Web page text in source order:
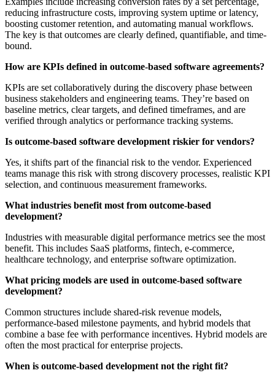
reducing infrastructure costs, improving system uptime or latency,
boosting customer retention, and automating manual workflows.
The key is that outcomes are clearly defined, quantifiable, and time-
bound.
How are KPIs defined in outcome-based software agreements?
KPIs are set collaboratively during the discovery phase between
business stakeholders and engineering teams. They’re based on
baseline metrics, clear targets, and defined timeframes, and are
verified through analytics or performance tracking systems.
Is outcome-based software development riskier for vendors?
Yes, it shifts part of the financial risk to the vendor. Experienced
teams manage this risk with strong discovery processes, realistic KPI
selection, and continuous measurement frameworks.
What industries benefit most from outcome-based
development?
Industries with measurable digital performance metrics see the most
benefit. This includes SaaS platforms, fintech, e-commerce,
healthcare technology, and enterprise software optimization.
What pricing models are used in outcome-based software
development?
Common structures include shared-risk revenue models,
performance-based milestone payments, and hybrid models that
combine a base fee with performance incentives. Hybrid models are
often the most practical for enterprise projects.
When is outcome-based development not the right fit?